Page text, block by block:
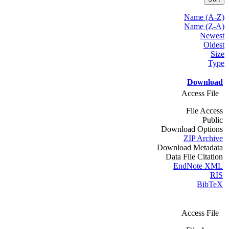
Name (A-Z)
Name (Z-A)
Newest
Oldest
Size
Type
Download
Access File
File Access
Public
Download Options
ZIP Archive
Download Metadata
Data File Citation
EndNote XML
RIS
BibTeX
Access File